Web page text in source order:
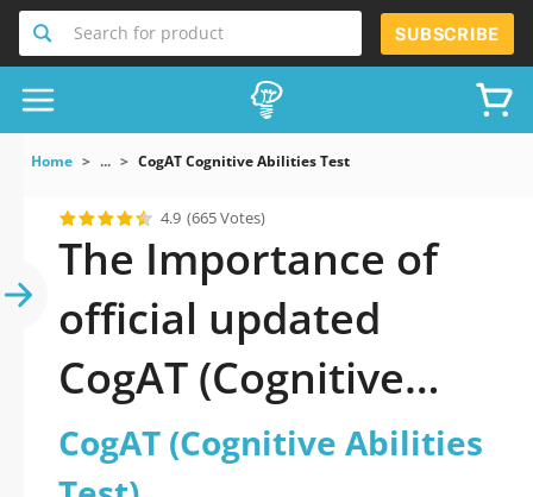
Search for product SUBSCRIBE
Home ... CogAT Cognitive Abilities Test
4.9 (665 Votes)
The Importance of
official updated
CogAT (Cognitive
Abilities Test)
CogAT (Cognitive Abilities